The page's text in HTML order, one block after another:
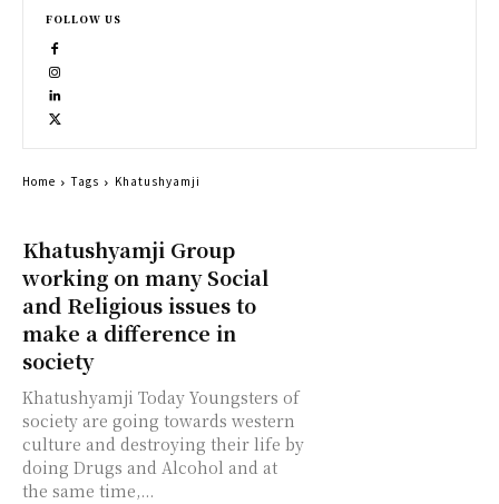
Khatushyamji Group
working on many Social
and Religious issues to
make a difference in
society
Khatushyamji Today Youngsters of
society are going towards western
culture and destroying their life by
doing Drugs and Alcohol and at
the same time,...
FOLLOW US
Home Tags Khatushyamji